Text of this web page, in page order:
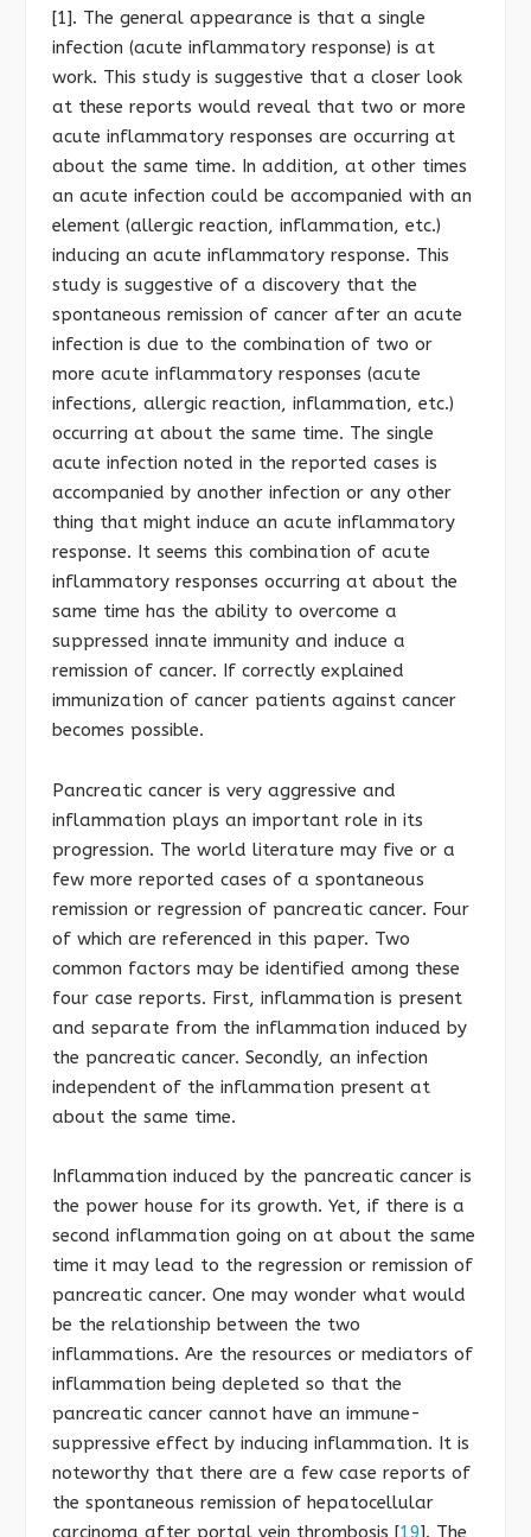
[1]. The general appearance is that a single
infection (acute inflammatory response) is at
work. This study is suggestive that a closer look
at these reports would reveal that two or more
acute inflammatory responses are occurring at
about the same time. In addition, at other times
an acute infection could be accompanied with an
element (allergic reaction, inflammation, etc.)
inducing an acute inflammatory response. This
study is suggestive of a discovery that the
spontaneous remission of cancer after an acute
infection is due to the combination of two or
more acute inflammatory responses (acute
infections, allergic reaction, inflammation, etc.)
occurring at about the same time. The single
acute infection noted in the reported cases is
accompanied by another infection or any other
thing that might induce an acute inflammatory
response. It seems this combination of acute
inflammatory responses occurring at about the
same time has the ability to overcome a
suppressed innate immunity and induce a
remission of cancer. If correctly explained
immunization of cancer patients against cancer
becomes possible.
Pancreatic cancer is very aggressive and
inflammation plays an important role in its
progression. The world literature may five or a
few more reported cases of a spontaneous
remission or regression of pancreatic cancer. Four
of which are referenced in this paper. Two
common factors may be identified among these
four case reports. First, inflammation is present
and separate from the inflammation induced by
the pancreatic cancer. Secondly, an infection
independent of the inflammation present at
about the same time.
Inflammation induced by the pancreatic cancer is
the power house for its growth. Yet, if there is a
second inflammation going on at about the same
time it may lead to the regression or remission of
pancreatic cancer. One may wonder what would
be the relationship between the two
inflammations. Are the resources or mediators of
inflammation being depleted so that the
pancreatic cancer cannot have an immune-
suppressive effect by inducing inflammation. It is
noteworthy that there are a few case reports of
the spontaneous remission of hepatocellular
carcinoma after portal vein thrombosis [19]. The